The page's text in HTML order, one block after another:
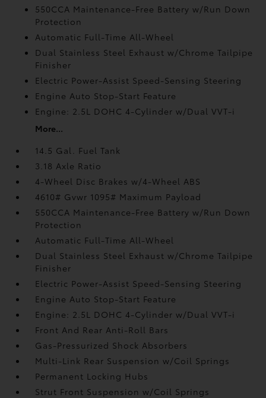
550CCA Maintenance-Free Battery w/Run Down
Protection
Automatic Full-Time All-Wheel
Dual Stainless Steel Exhaust w/Chrome Tailpipe
Finisher
Electric Power-Assist Speed-Sensing Steering
Engine Auto Stop-Start Feature
Engine: 2.5L DOHC 4-Cylinder w/Dual VVT-i
More...
14.5 Gal. Fuel Tank
3.18 Axle Ratio
4-Wheel Disc Brakes w/4-Wheel ABS
4610# Gvwr 1095# Maximum Payload
550CCA Maintenance-Free Battery w/Run Down
Protection
Automatic Full-Time All-Wheel
Dual Stainless Steel Exhaust w/Chrome Tailpipe
Finisher
Electric Power-Assist Speed-Sensing Steering
Engine Auto Stop-Start Feature
Engine: 2.5L DOHC 4-Cylinder w/Dual VVT-i
Front And Rear Anti-Roll Bars
Gas-Pressurized Shock Absorbers
Multi-Link Rear Suspension w/Coil Springs
Permanent Locking Hubs
Strut Front Suspension w/Coil Springs